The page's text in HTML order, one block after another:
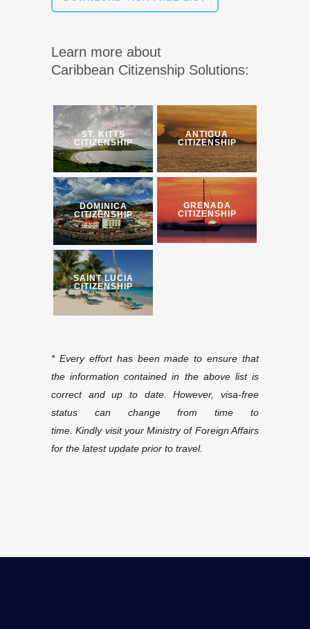
Learn more about
Caribbean Citizenship Solutions:
ST. KITTS
CITIZENSHIP
ANTIGUA
CITIZENSHIP
DOMINICA
CITIZENSHIP
GRENADA
CITIZENSHIP
SAINT LUCIA
CITIZENSHIP
* Every effort has been made to ensure that
the information contained in the above list is
correct and up to date. However, visa-free
status can change from time to
time. Kindly visit your Ministry of Foreign Affairs
for the latest update prior to travel.